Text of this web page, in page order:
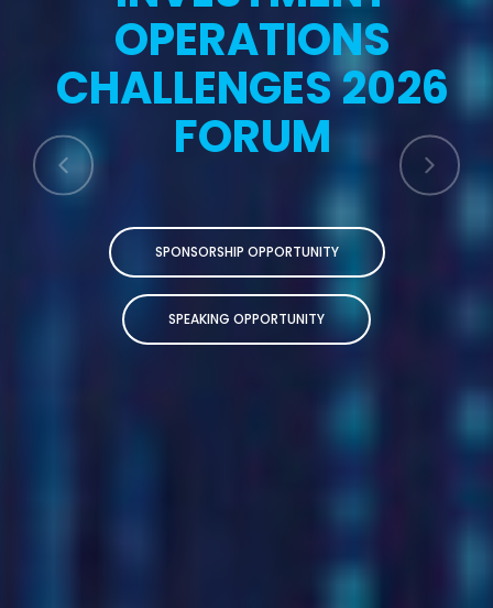
OPERATIONS
CHALLENGES 2026
FORUM
SPONSORSHIP OPPORTUNITY
SPEAKING OPPORTUNITY